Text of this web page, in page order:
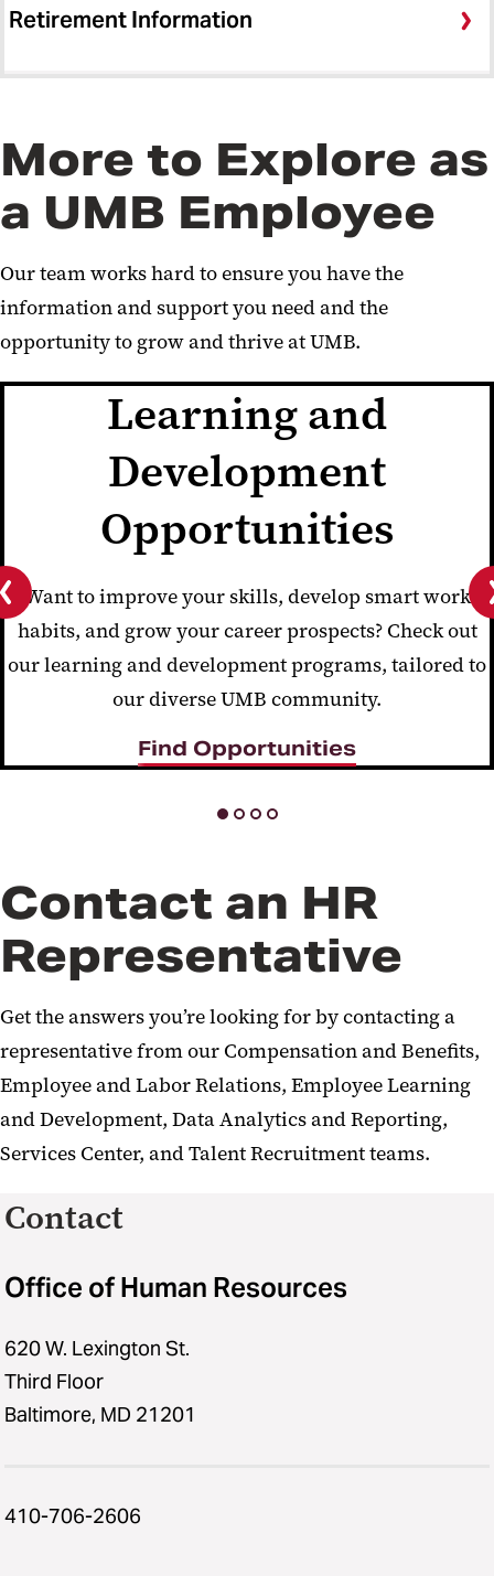
Retirement Information
More to Explore as
a UMB Employee
Our team works hard to ensure you have the
information and support you need and the
opportunity to grow and thrive at UMB.
Learning and
Development
Opportunities
Want to improve your skills, develop smart work
habits, and grow your career prospects? Check out
our learning and development programs, tailored to
our diverse UMB community.
Find Opportunities
Previous
Contact an HR
Representative
Get the answers you’re looking for by contacting a
representative from our Compensation and Benefits,
Employee and Labor Relations, Employee Learning
and Development, Data Analytics and Reporting,
Services Center, and Talent Recruitment teams.
Contact
Office of Human Resources
620 W. Lexington St.
Third Floor
Baltimore, MD 21201
410-706-2606